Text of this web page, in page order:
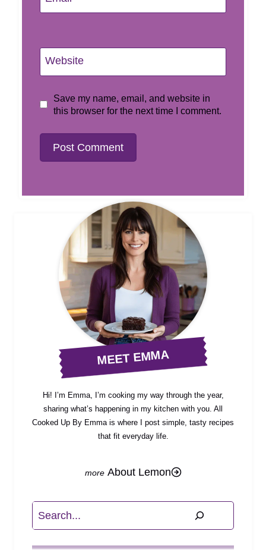
Website
Save my name, email, and website in
this browser for the next time I comment.
MEET EMMA
Hi! I’m Emma, I’m cooking my way through the year,
sharing what’s happening in my kitchen with you. All
Cooked Up By Emma is where I post simple, tasty recipes
that fit everyday life.
About Lemon
Search